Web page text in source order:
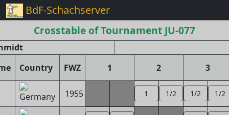
BdF-Schachserver
Crosstable of Tournament JU-077
Country FWZ 1 2 3
1955 1 1/2 1/2 1/2